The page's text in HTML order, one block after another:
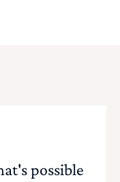
possible